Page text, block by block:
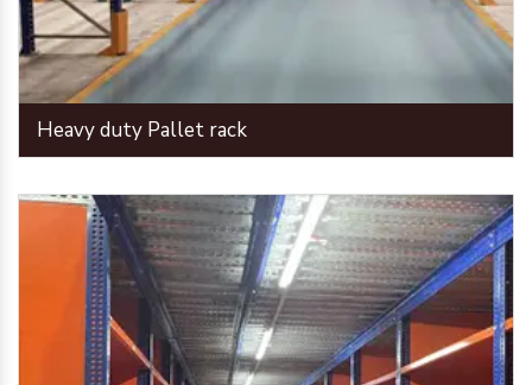
Heavy duty Pallet rack